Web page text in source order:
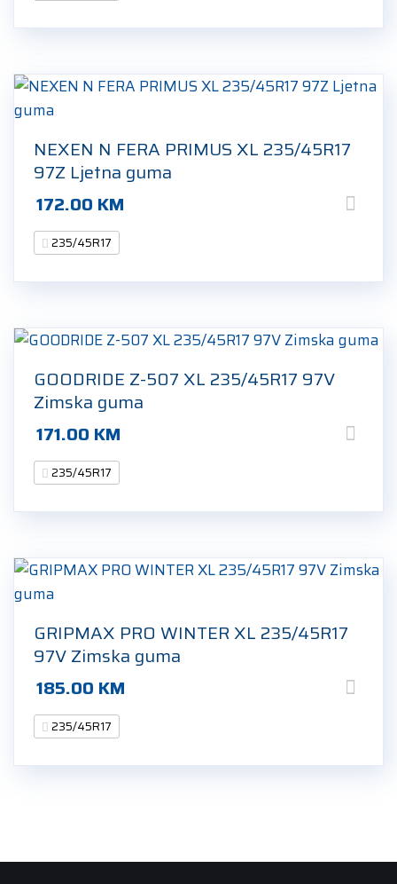
NEXEN N FERA PRIMUS XL 235/45R17
97Z Ljetna guma
172.00 KM
235/45R17
GOODRIDE Z-507 XL 235/45R17 97V
Zimska guma
171.00 KM
235/45R17
GRIPMAX PRO WINTER XL 235/45R17
97V Zimska guma
185.00 KM
235/45R17